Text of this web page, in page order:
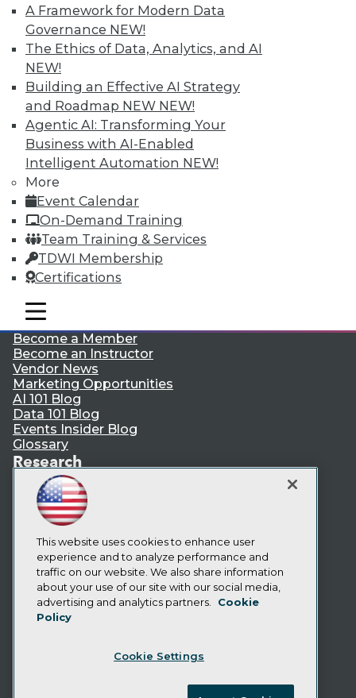
A Framework for Modern Data
Governance NEW!
The Ethics of Data, Analytics, and AI
NEW!
Building an Effective AI Strategy
and Roadmap NEW NEW!
Agentic AI: Transforming Your
Business with AI-Enabled
Intelligent Automation NEW!
More
Event Calendar
On-Demand Training
Team Training & Services
TDWI Membership
Certifications
mobile toggle line
mobile toggle line
mobile toggle line
LinkedIn
Facebook
YouTube
Instagram
Podcast
Subscribe to TDWI
TDWI
About TDWI
Events
Press Center
Media Center
TDWI Europe
Engage
Become a Member
Become an Instructor
Vendor News
Marketing Opportunities
AI 101 Blog
Data 101 Blog
Events Insider Blog
Glossary
Research
Resource Hub
Best Practices Reports
State of Reports
Webinars
Articles
AI-Ready Data
Privacy Policy
Cookie Policy
CA: Do Not Sell My Personal Info
This website uses cookies to enhance user
experience and to analyze performance and
traffic on our website. We also share information
about your use of our site with our social media,
advertising and analytics partners.
Cookie
Policy
Cookie Settings